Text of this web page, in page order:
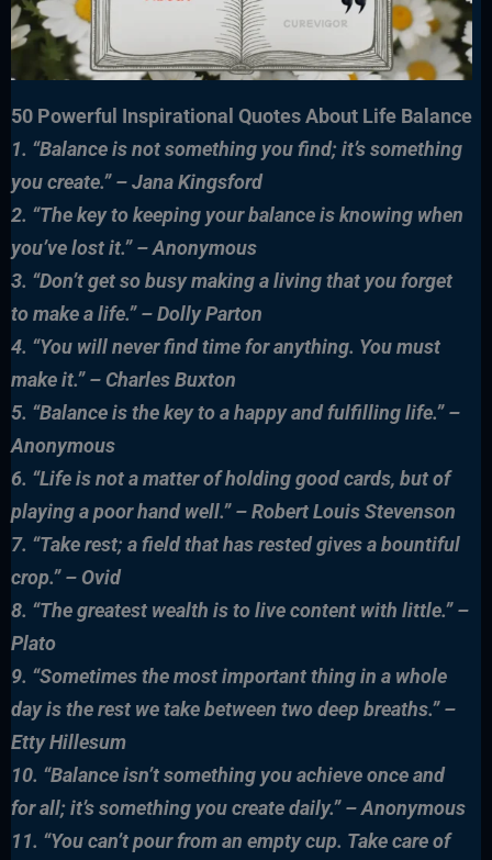
50 Powerful Inspirational Quotes About Life Balance
1. “Balance is not something you find; it’s something
you create.” – Jana Kingsford
2. “The key to keeping your balance is knowing when
you’ve lost it.” – Anonymous
3. “Don’t get so busy making a living that you forget
to make a life.” – Dolly Parton
4. “You will never find time for anything. You must
make it.” – Charles Buxton
5. “Balance is the key to a happy and fulfilling life.” –
Anonymous
6. “Life is not a matter of holding good cards, but of
playing a poor hand well.” – Robert Louis Stevenson
7. “Take rest; a field that has rested gives a bountiful
crop.” – Ovid
8. “The greatest wealth is to live content with little.” –
Plato
9. “Sometimes the most important thing in a whole
day is the rest we take between two deep breaths.” –
Etty Hillesum
10. “Balance isn’t something you achieve once and
for all; it’s something you create daily.” – Anonymous
11. “You can’t pour from an empty cup. Take care of